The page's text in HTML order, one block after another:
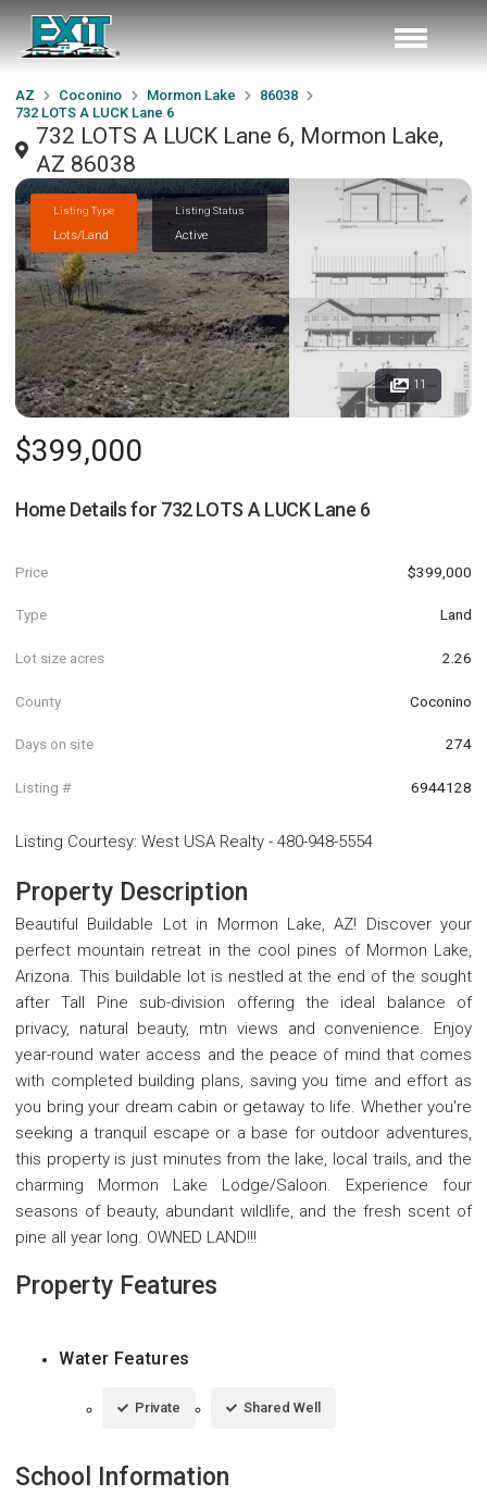
AZ Coconino Mormon Lake
86038
732 LOTS A LUCK Lane 6
732 LOTS A LUCK Lane 6, Mormon Lake,
AZ 86038
Listing Type
Lots/Land
Listing Status
Active
11
$399,000
Home Details for 732 LOTS A LUCK Lane 6
Price $399,000
Type Land
Lot size acres 2.26
County Coconino
Days on site 274
Listing # 6944128
Listing Courtesy: West USA Realty - 480-948-5554
Property Description
Beautiful Buildable Lot in Mormon Lake, AZ! Discover your
perfect mountain retreat in the cool pines of Mormon Lake,
Arizona. This buildable lot is nestled at the end of the sought
after Tall Pine sub-division offering the ideal balance of
privacy, natural beauty, mtn views and convenience. Enjoy
year-round water access and the peace of mind that comes
with completed building plans, saving you time and effort as
you bring your dream cabin or getaway to life. Whether you're
seeking a tranquil escape or a base for outdoor adventures,
this property is just minutes from the lake, local trails, and the
charming Mormon Lake Lodge/Saloon. Experience four
seasons of beauty, abundant wildlife, and the fresh scent of
pine all year long. OWNED LAND!!!
Property Features
Water Features
Private Shared Well
School Information